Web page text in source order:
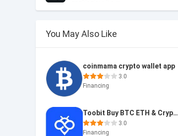
You May Also Like
coinmama crypto wallet app
3.0
Financing
Toobit Buy BTC ETH & Crypto
3.0
Financing